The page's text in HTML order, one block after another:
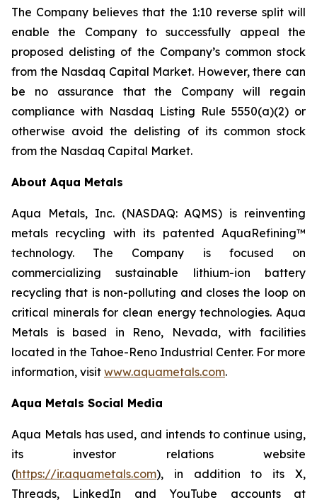
The Company believes that the 1:10 reverse split will
enable the Company to successfully appeal the
proposed delisting of the Company’s common stock
from the Nasdaq Capital Market. However, there can
be no assurance that the Company will regain
compliance with Nasdaq Listing Rule 5550(a)(2) or
otherwise avoid the delisting of its common stock
from the Nasdaq Capital Market.
About Aqua Metals
Aqua Metals, Inc. (NASDAQ: AQMS) is reinventing
metals recycling with its patented AquaRefining™
technology. The Company is focused on
commercializing sustainable lithium-ion battery
recycling that is non-polluting and closes the loop on
critical minerals for clean energy technologies. Aqua
Metals is based in Reno, Nevada, with facilities
located in the Tahoe-Reno Industrial Center. For more
information, visit www.aquametals.com.
Aqua Metals Social Media
Aqua Metals has used, and intends to continue using,
its investor relations website
(https://ir.aquametals.com), in addition to its X,
Threads, LinkedIn and YouTube accounts at